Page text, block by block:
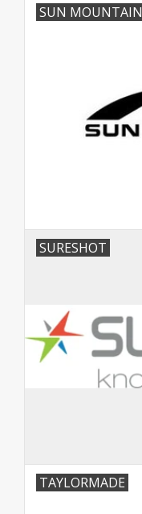
SUN MOUNTAIN
SURESHOT
TAYLORMADE